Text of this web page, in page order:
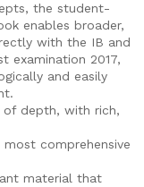
the student-
enables broader,
with the IB and
examination 2017,
and easily
of depth, with rich,
comprehensive
material that